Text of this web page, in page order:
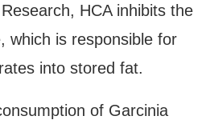
HCA inhibits the
which is responsible for
into stored fat.
of Garcinia